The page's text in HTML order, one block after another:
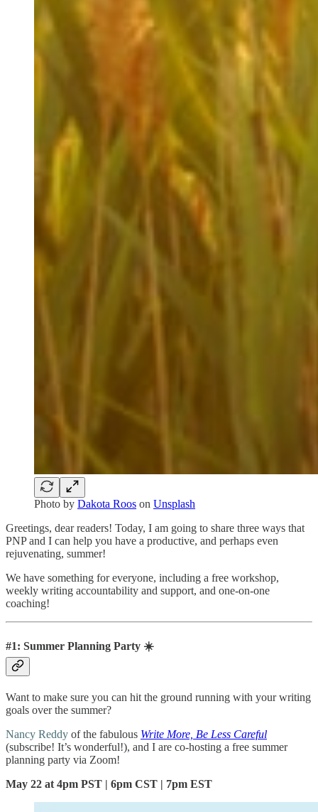
Photo by Dakota Roos on Unsplash
Greetings, dear readers! Today, I am going to share three ways that
PNP and I can help you have a productive, and perhaps even
rejuvenating, summer!
We have something for everyone, including a free workshop,
weekly writing accountability and support, and one-on-one
coaching!
#1: Summer Planning Party ☀️
Want to make sure you can hit the ground running with your writing
goals over the summer?
Nancy Reddy of the fabulous Write More, Be Less Careful
(subscribe! It’s wonderful!), and I are co-hosting a free summer
planning party via Zoom!
May 22 at 4pm PST | 6pm CST | 7pm EST